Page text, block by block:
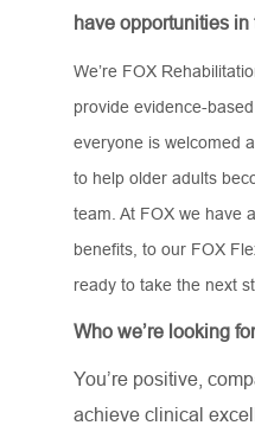
have opportunities
We’re FOX
provide evidence-
everyone is welcomed
to help older adults
team. At FOX we have
benefits, to our FOX
ready to take the next
Who we’re looking
You’re positive,
achieve clinical